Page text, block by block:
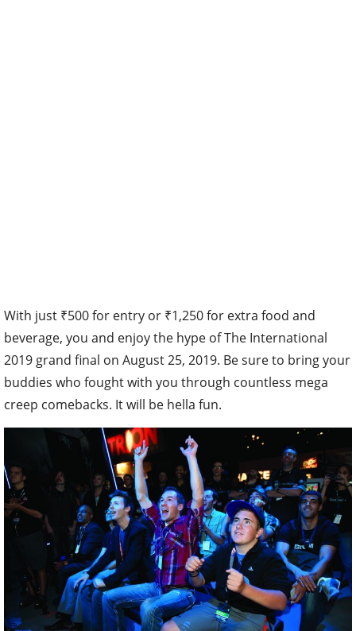
With just ₹500 for entry or ₹1,250 for extra food and
beverage, you and enjoy the hype of The International
2019 grand final on August 25, 2019. Be sure to bring your
buddies who fought with you through countless mega
creep comebacks. It will be hella fun.